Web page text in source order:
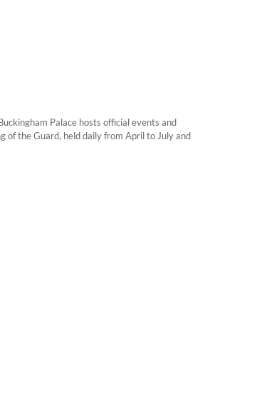
Palace hosts official events and
of the Guard, held daily from April to July and